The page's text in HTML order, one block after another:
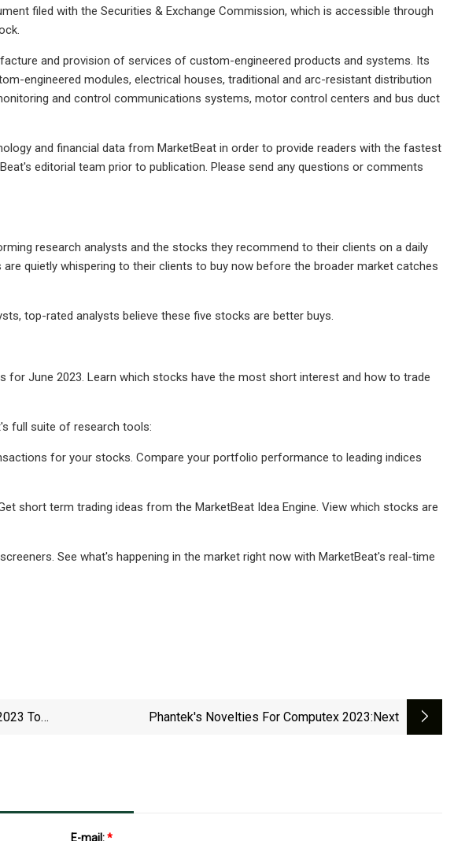
filed with the Securities & Exchange Commission, which is accessible through
and provision of services of custom-engineered products and systems. Its
engineered modules, electrical houses, traditional and arc-resistant distribution
and control communications systems, motor control centers and bus duct
and financial data from MarketBeat in order to provide readers with the fastest
editorial team prior to publication. Please send any questions or comments
research analysts and the stocks they recommend to their clients on a daily
quietly whispering to their clients to buy now before the broader market catches
top-rated analysts believe these five stocks are better buys.
for June 2023. Learn which stocks have the most short interest and how to trade
full suite of research tools:
for your stocks. Compare your portfolio performance to leading indices
short term trading ideas from the MarketBeat Idea Engine. View which stocks are
See what's happening in the market right now with MarketBeat's real-time
To
Phantek's Novelties For Computex 2023:next
E-mail:*